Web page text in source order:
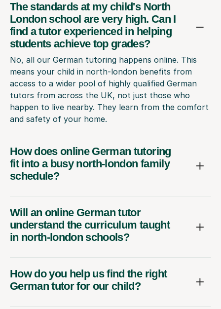
The standards at my child's North
London school are very high. Can I
find a tutor experienced in helping
students achieve top grades?
No, all our German tutoring happens online. This
means your child in north-london benefits from
access to a wider pool of highly qualified German
tutors from across the UK, not just those who
happen to live nearby. They learn from the comfort
and safety of your home.
How does online German tutoring
fit into a busy north-london family
schedule?
Will an online German tutor
understand the curriculum taught
in north-london schools?
How do you help us find the right
German tutor for our child?